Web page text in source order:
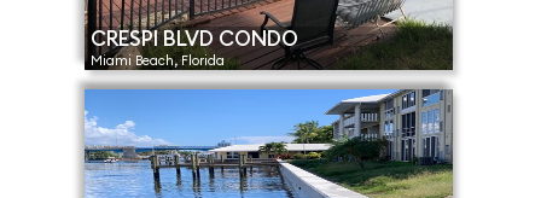
CRESPI BLVD CONDO
Miami Beach, Florida